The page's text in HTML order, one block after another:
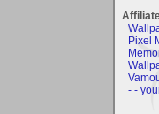
Pixel
- -